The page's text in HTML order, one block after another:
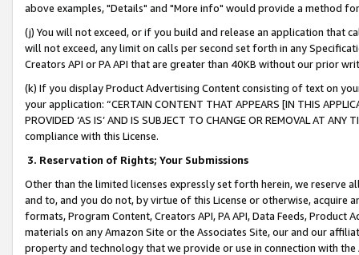
above examples, "Details" and "More info" would provide a method
(j) You will not exceed, or if you build and release an application that
will not exceed, any limit on calls per second set forth in any
Creators API or PA API that are greater than 40KB without our prior
(k) If you display Product Advertising Content consisting of text on
your application: “CERTAIN CONTENT THAT APPEARS [IN THIS
PROVIDED ‘AS IS’ AND IS SUBJECT TO CHANGE OR REMOVAL AT
compliance with this License.
3. Reservation of Rights; Your Submissions
Other than the limited licenses expressly set forth herein, we
and to, and you do not, by virtue of this License or otherwise, acquire
formats, Program Content, Creators API, PA API, Data Feeds,
materials on any Amazon Site or the Associates Site, our and our
property and technology that we provide or use in connection with